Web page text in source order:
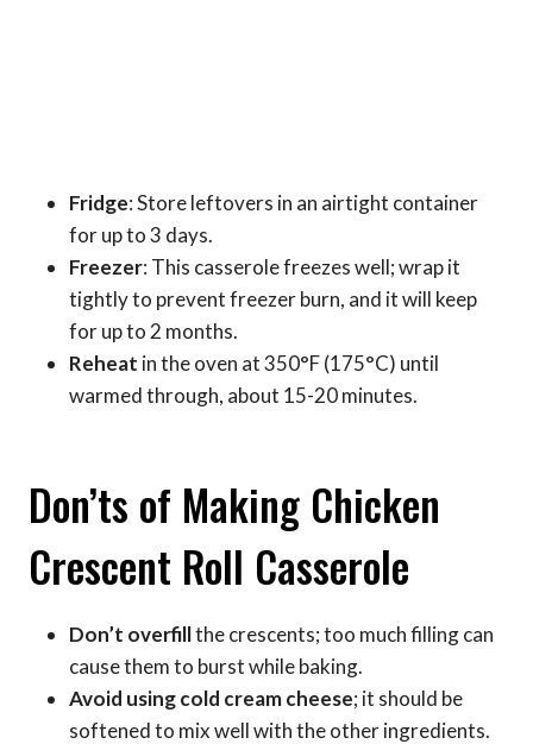
Fridge: Store leftovers in an airtight container
for up to 3 days.
Freezer: This casserole freezes well; wrap it
tightly to prevent freezer burn, and it will keep
for up to 2 months.
Reheat in the oven at 350°F (175°C) until
warmed through, about 15-20 minutes.
Don’ts of Making Chicken
Crescent Roll Casserole
Don’t overfillthe crescents; too much filling can
cause them to burst while baking.
Avoid using cold cream cheese; it should be
softened to mix well with the other ingredients.